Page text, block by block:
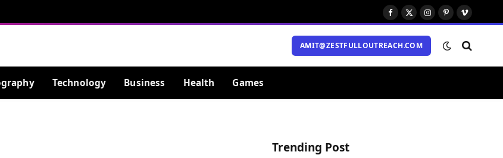
Facebook
X
Instagram
Pinterest
Vimeo
AMIT@ZESTFULLOUTREACH.COM
Technology Business Health Games
Trending Post